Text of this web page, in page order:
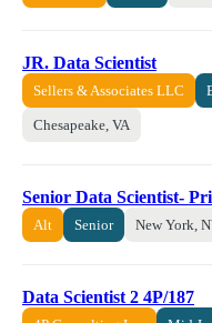
JR. Data Scientist
Sellers & Associates LLC
Chesapeake, VA
Senior Data Scientist-
Alt Senior New York,
Data Scientist 2 4P/187